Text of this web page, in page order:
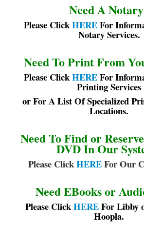
Need A
Please ClickHEREFor
Notary Services.
Need To Print From
Please ClickHEREFor
Printing Services
or For A List Of Specialized
Locations.
Need To Find or
DVD In Our
Please ClickHEREFor Our
Need EBooks or
Please ClickHEREFor Libby
Hoopla.